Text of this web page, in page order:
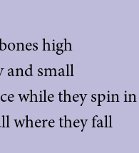
high
and small
while they spin
where they fall